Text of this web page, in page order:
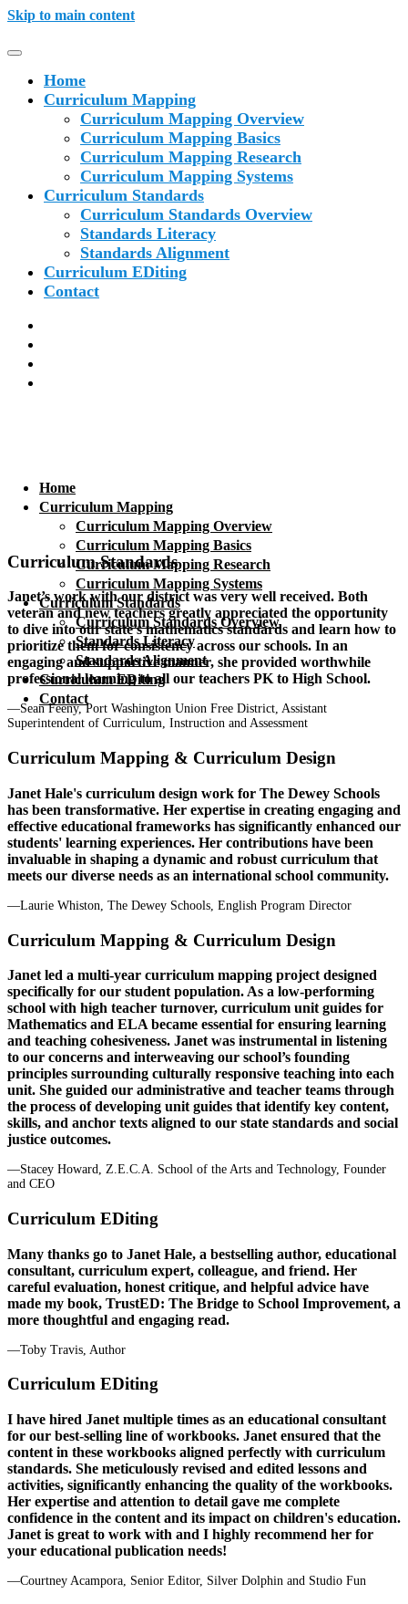
Skip to main content
Home
Curriculum Mapping
Curriculum Mapping Overview
Curriculum Mapping Basics
Curriculum Mapping Research
Curriculum Mapping Systems
Curriculum Standards
Curriculum Standards Overview
Standards Literacy
Standards Alignment
Curriculum EDiting
Contact
Home
Curriculum Mapping
Curriculum Mapping Overview
Curriculum Mapping Basics
Curriculum Mapping Research
Curriculum Mapping Systems
Curriculum Standards
Curriculum Standards Overview
Standards Literacy
Standards Alignment
Curriculum EDiting
Contact
Curriculum Standards
Janet’s work with our district was very well received. Both
veteran and new teachers greatly appreciated the opportunity
to dive into our state’s mathematics standards and learn how to
prioritize them for consistency across our schools. In an
engaging and supportive manner, she provided worthwhile
professional learning to all our teachers PK to High School.
—Sean Feeny, Port Washington Union Free District, Assistant
Superintendent of Curriculum, Instruction and Assessment
Curriculum Mapping & Curriculum Design
Janet Hale's curriculum design work for The Dewey Schools
has been transformative. Her expertise in creating engaging and
effective educational frameworks has significantly enhanced our
students' learning experiences. Her contributions have been
invaluable in shaping a dynamic and robust curriculum that
meets our diverse needs as an international school community.
—Laurie Whiston, The Dewey Schools, English Program Director
Curriculum Mapping & Curriculum Design
Janet led a multi-year curriculum mapping project designed
specifically for our student population. As a low-performing
school with high teacher turnover, curriculum unit guides for
Mathematics and ELA became essential for ensuring learning
and teaching cohesiveness. Janet was instrumental in listening
to our concerns and interweaving our school’s founding
principles surrounding culturally responsive teaching into each
unit. She guided our administrative and teacher teams through
the process of developing unit guides that identify key content,
skills, and anchor texts aligned to our state standards and social
justice outcomes.
—Stacey Howard, Z.E.C.A. School of the Arts and Technology, Founder
and CEO
Curriculum EDiting
Many thanks go to Janet Hale, a bestselling author, educational
consultant, curriculum expert, colleague, and friend. Her
careful evaluation, honest critique, and helpful advice have
made my book, TrustED: The Bridge to School Improvement, a
more thoughtful and engaging read.
—Toby Travis, Author
Curriculum EDiting
I have hired Janet multiple times as an educational consultant
for our best-selling line of workbooks. Janet ensured that the
content in these workbooks aligned perfectly with curriculum
standards. She meticulously revised and edited lessons and
activities, significantly enhancing the quality of the workbooks.
Her expertise and attention to detail gave me complete
confidence in the content and its impact on children's education.
Janet is great to work with and I highly recommend her for
your educational publication needs!
—Courtney Acampora, Senior Editor, Silver Dolphin and Studio Fun